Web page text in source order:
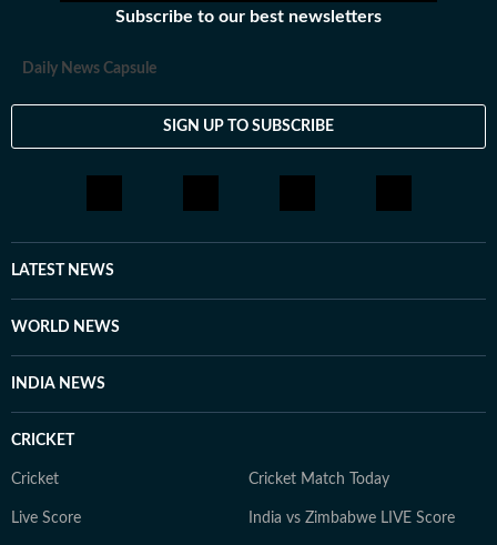
Subscribe to our best newsletters
Daily News Capsule
SIGN UP TO SUBSCRIBE
LATEST NEWS
WORLD NEWS
INDIA NEWS
CRICKET
Cricket Cricket Match Today
Live Score India vs Zimbabwe LIVE Score